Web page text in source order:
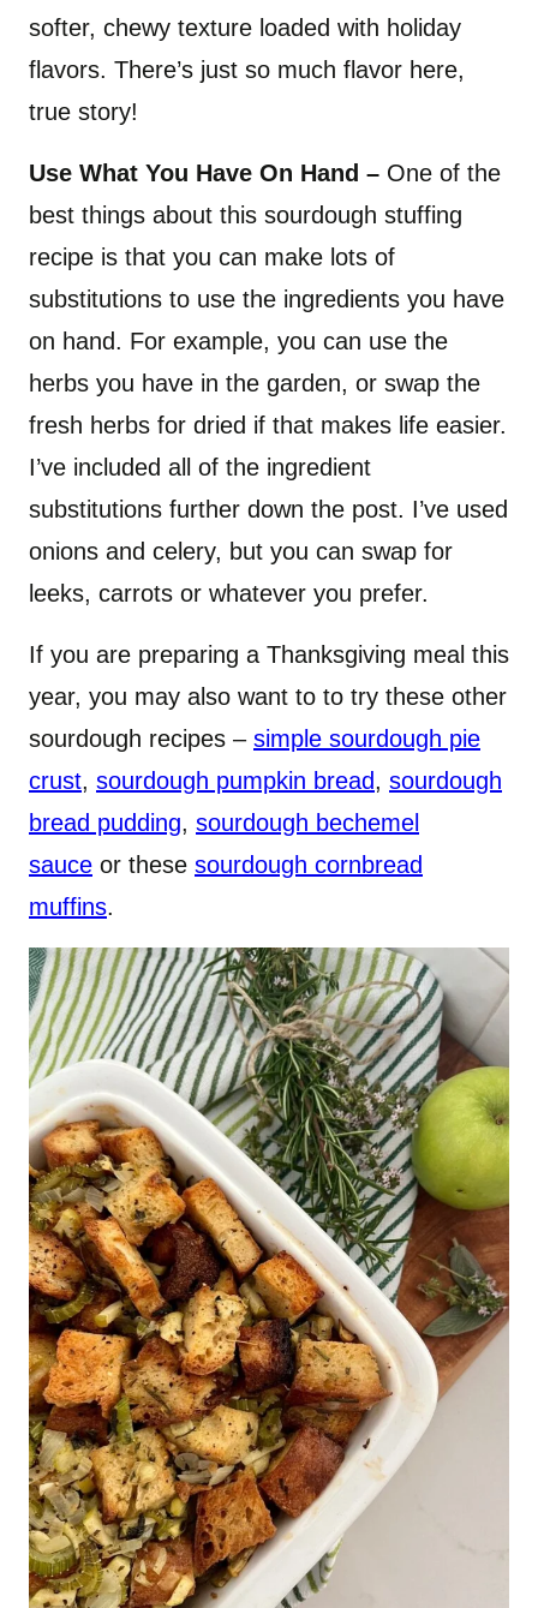
softer, chewy texture loaded with holiday
flavors. There’s just so much flavor here,
true story!
Use What You Have On Hand – One of the
best things about this sourdough stuffing
recipe is that you can make lots of
substitutions to use the ingredients you have
on hand. For example, you can use the
herbs you have in the garden, or swap the
fresh herbs for dried if that makes life easier.
I’ve included all of the ingredient
substitutions further down the post. I’ve used
onions and celery, but you can swap for
leeks, carrots or whatever you prefer.
If you are preparing a Thanksgiving meal this
year, you may also want to to try these other
sourdough recipes – simple sourdough pie
crust, sourdough pumpkin bread, sourdough
bread pudding, sourdough bechemel
sauce or these sourdough cornbread
muffins.